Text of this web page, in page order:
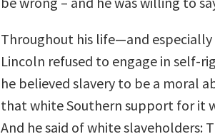
Throughout his life—and
Lincoln refused to engage in self-
he believed slavery to be a moral
that white Southern support for it
And he said of white slaveholders: